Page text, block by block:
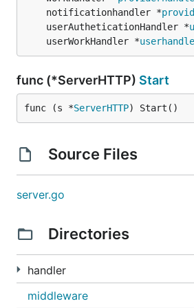
	notificationhandler *
	userAutheticationHandler *
	userWorkHandler *
func (*ServerHTTP) Start
func (s *ServerHTTP) Start()
Source Files
server.go
Directories
handler
middleware